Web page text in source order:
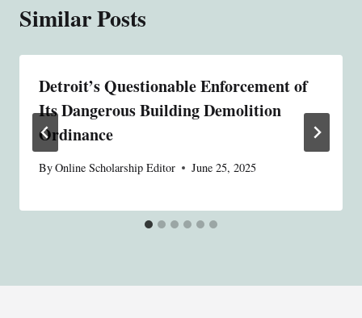
Similar Posts
Detroit’s Questionable Enforcement of
Its Dangerous Building Demolition
Ordinance
ByOnline Scholarship Editor June 25, 2025